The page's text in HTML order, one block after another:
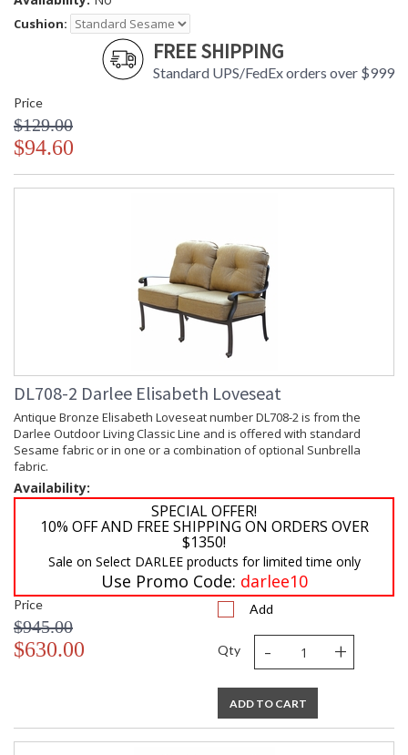
Cushion:
FREE SHIPPING
Standard UPS/FedEx orders over $999
Price
$129.00
$94.60
DL708-2 Darlee Elisabeth Loveseat
Antique Bronze Elisabeth Loveseat number DL708-2 is from the
Darlee Outdoor Living Classic Line and is offered with standard
Sesame fabric or in one or a combination of optional Sunbrella
fabric.
Availability:
SPECIAL OFFER!
10% OFF AND FREE SHIPPING ON ORDERS OVER
$1350!
Sale on Select DARLEE products for limited time only
Use Promo Code: darlee10
Price
$945.00
$630.00
Add
Qty - +
ADD TO CART